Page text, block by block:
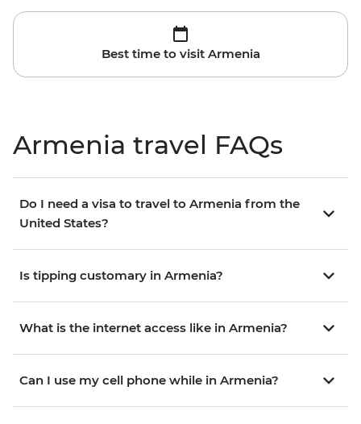
Best time to visit Armenia
Armenia travel FAQs
Do I need a visa to travel to Armenia from the
United States?
Is tipping customary in Armenia?
What is the internet access like in Armenia?
Can I use my cell phone while in Armenia?